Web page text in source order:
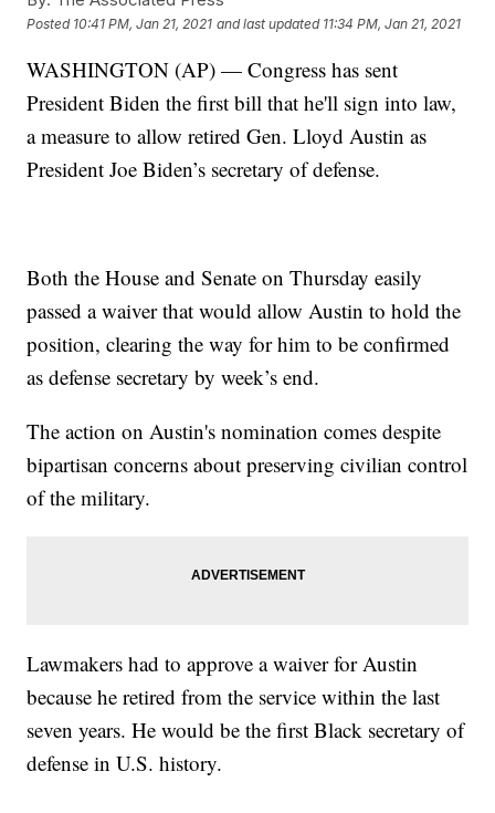
Posted 10:41 PM, Jan 21, 2021 and last updated 11:34 PM, Jan 21, 2021
WASHINGTON (AP) — Congress has sent
President Biden the first bill that he'll sign into law,
a measure to allow retired Gen. Lloyd Austin as
President Joe Biden’s secretary of defense.
Both the House and Senate on Thursday easily
passed a waiver that would allow Austin to hold the
position, clearing the way for him to be confirmed
as defense secretary by week’s end.
The action on Austin's nomination comes despite
bipartisan concerns about preserving civilian control
of the military.
Lawmakers had to approve a waiver for Austin
because he retired from the service within the last
seven years. He would be the first Black secretary of
defense in U.S. history.